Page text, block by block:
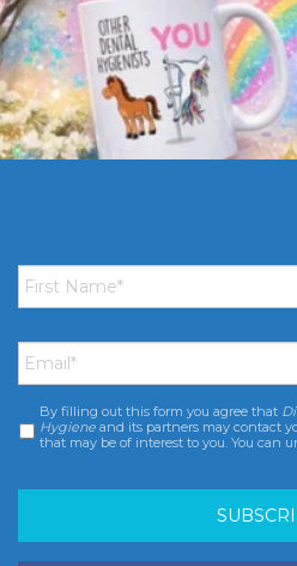
First
Name *
Email *
Consent *
By filling out this form you agree that
Hygiene and its partners may contact
that may be of interest to you. You can